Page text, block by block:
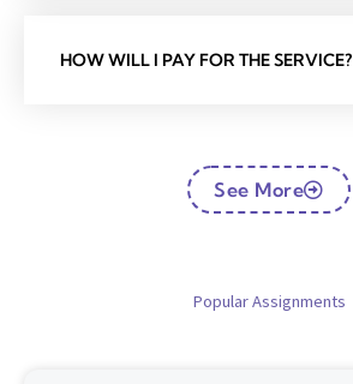
HOW WILL I PAY FOR THE SERVICE?
See More
Popular Assignments